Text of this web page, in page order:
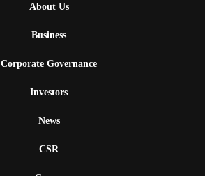
About Us
Business
Corporate Governance
Investors
News
CSR